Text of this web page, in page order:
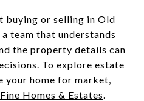
buying or selling in Old
team that understands
the property details can
To explore estate
your home for market,
Homes & Estates.